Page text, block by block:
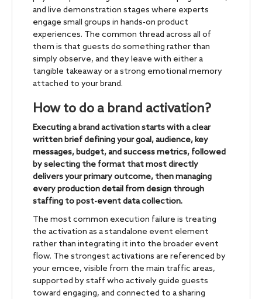
and live demonstration stages where experts
engage small groups in hands-on product
experiences. The common thread across all of
them is that guests do something rather than
simply observe, and they leave with either a
tangible takeaway or a strong emotional memory
attached to your brand.
How to do a brand activation?
Executing a brand activation starts with a clear
written brief defining your goal, audience, key
messages, budget, and success metrics, followed
by selecting the format that most directly
delivers your primary outcome, then managing
every production detail from design through
staffing to post-event data collection.
The most common execution failure is treating
the activation as a standalone event element
rather than integrating it into the broader event
flow. The strongest activations are referenced by
your emcee, visible from the main traffic areas,
supported by staff who actively guide guests
toward engaging, and connected to a sharing